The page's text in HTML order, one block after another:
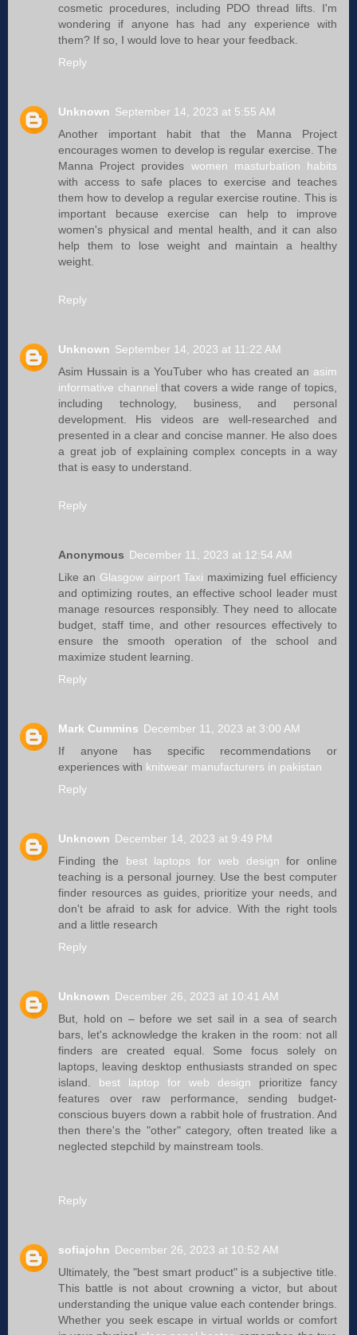
cosmetic procedures, including PDO thread lifts. I'm
wondering if anyone has had any experience with
them? If so, I would love to hear your feedback.
Reply
Unknown September 14, 2023 at 5:55 AM
Another important habit that the Manna Project
encourages women to develop is regular exercise. The
Manna Project provides women masturbation habits
with access to safe places to exercise and teaches
them how to develop a regular exercise routine. This is
important because exercise can help to improve
women's physical and mental health, and it can also
help them to lose weight and maintain a healthy
weight.
Reply
Unknown September 14, 2023 at 11:22 AM
Asim Hussain is a YouTuber who has created an asim
informative channel that covers a wide range of topics,
including technology, business, and personal
development. His videos are well-researched and
presented in a clear and concise manner. He also does
a great job of explaining complex concepts in a way
that is easy to understand.
Reply
Anonymous December 11, 2023 at 12:54 AM
Like an Glasgow airport Taxi maximizing fuel efficiency
and optimizing routes, an effective school leader must
manage resources responsibly. They need to allocate
budget, staff time, and other resources effectively to
ensure the smooth operation of the school and
maximize student learning.
Reply
Mark Cummins December 11, 2023 at 3:00 AM
If anyone has specific recommendations or
experiences with knitwear manufacturers in pakistan
Reply
Unknown December 14, 2023 at 9:49 PM
Finding the best laptops for web design for online
teaching is a personal journey. Use the best computer
finder resources as guides, prioritize your needs, and
don't be afraid to ask for advice. With the right tools
and a little research
Reply
Unknown December 26, 2023 at 10:41 AM
But, hold on – before we set sail in a sea of search
bars, let's acknowledge the kraken in the room: not all
finders are created equal. Some focus solely on
laptops, leaving desktop enthusiasts stranded on spec
island. best laptop for web design prioritize fancy
features over raw performance, sending budget-
conscious buyers down a rabbit hole of frustration. And
then there's the "other" category, often treated like a
neglected stepchild by mainstream tools.
Reply
sofiajohn December 26, 2023 at 10:52 AM
Ultimately, the "best smart product" is a subjective title.
This battle is not about crowning a victor, but about
understanding the unique value each contender brings.
Whether you seek escape in virtual worlds or comfort